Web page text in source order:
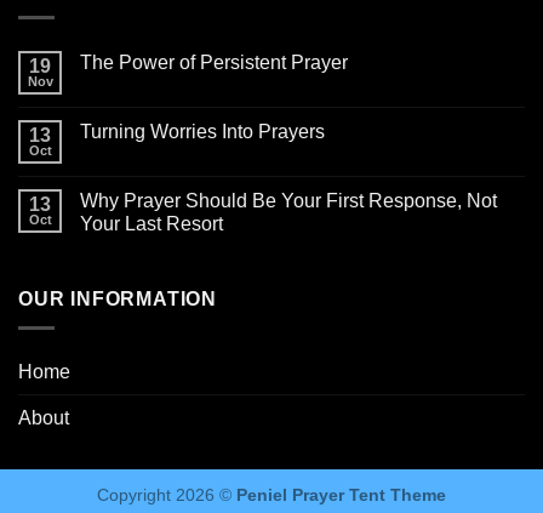
19
Nov
The Power of Persistent Prayer
13
Oct
Turning Worries Into Prayers
13
Oct
Why Prayer Should Be Your First Response, Not
Your Last Resort
OUR INFORMATION
Home
About
Copyright 2026 © Peniel Prayer Tent Theme